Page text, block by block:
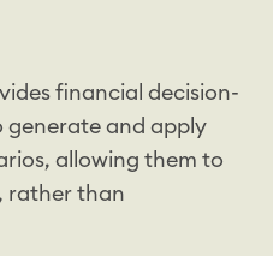
financial decision-
generate and apply
allowing them to
rather than